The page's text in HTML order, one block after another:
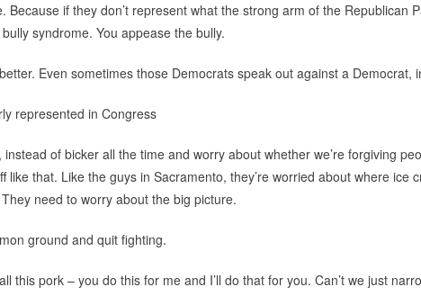
Because if they don’t represent what the strong arm of the Republican
syndrome. You appease the bully.
Even sometimes those Democrats speak out against a Democrat,
represented in Congress
instead of bicker all the time and worry about whether we’re forgiving
like that. Like the guys in Sacramento, they’re worried about where ice
need to worry about the big picture.
ground and quit fighting.
this pork – you do this for me and I’ll do that for you. Can’t we just